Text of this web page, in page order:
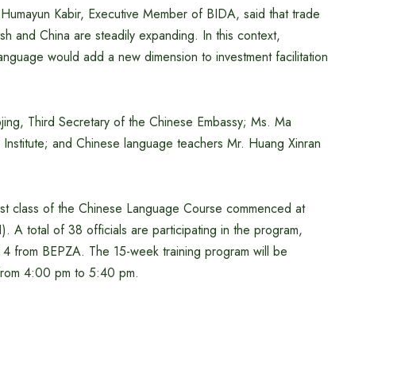
Kabir, Executive Member of BIDA, said that trade
and China are steadily expanding. In this context,
would add a new dimension to investment facilitation
Third Secretary of the Chinese Embassy; Ms. Ma
and Chinese language teachers Mr. Huang Xinran
class of the Chinese Language Course commenced at
A total of 38 officials are participating in the program,
from BEPZA. The 15-week training program will be
4:00 pm to 5:40 pm.